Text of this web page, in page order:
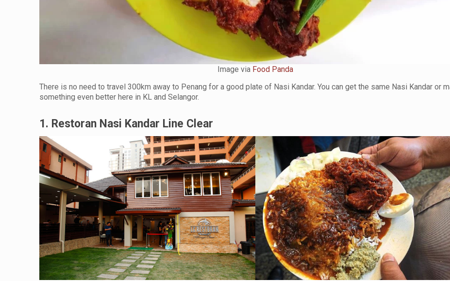
Image via Food Panda
There is no need to travel 300km away to Penang for a good plate of Nasi Kandar. You can get the same Nasi Kandar or
something even better here in KL and Selangor.
1. Restoran Nasi Kandar Line Clear